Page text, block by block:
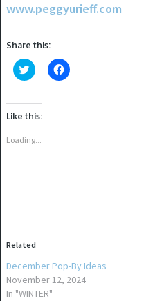
www.peggyurieff.com
Share this:
Click
to
Twitter
(Opens
in
window)
Click
to
Like this:
Loading...
Related
December Pop-By Ideas
November 12, 2024
In "WINTER"